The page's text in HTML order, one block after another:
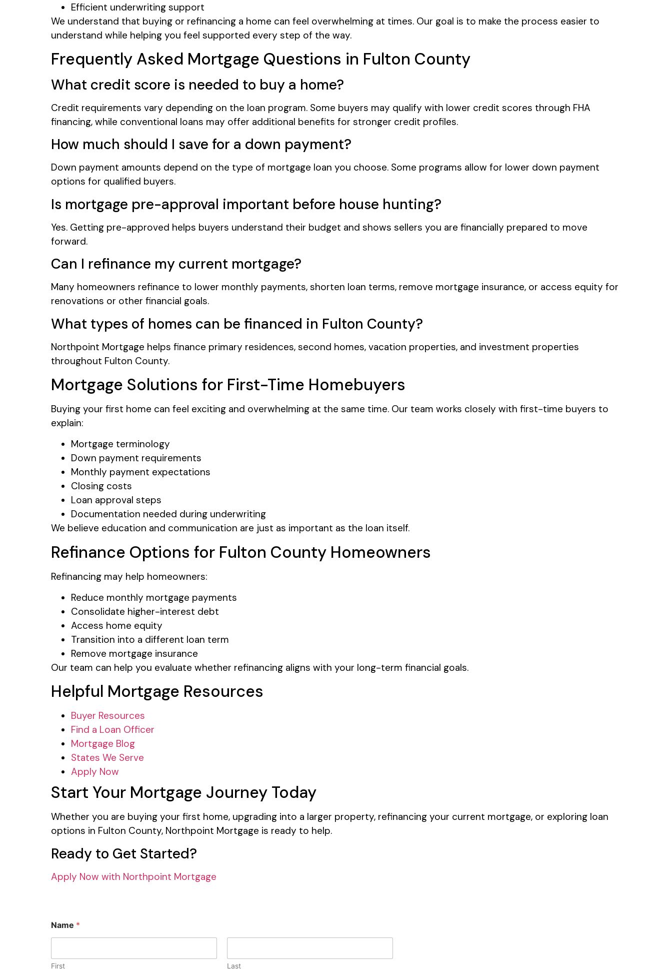
Efficient underwriting support
We understand that buying or refinancing a home can feel overwhelming at times. Our goal is to make the process easier to
understand while helping you feel supported every step of the way.
Frequently Asked Mortgage Questions in Fulton County
What credit score is needed to buy a home?
Credit requirements vary depending on the loan program. Some buyers may qualify with lower credit scores through FHA
financing, while conventional loans may offer additional benefits for stronger credit profiles.
How much should I save for a down payment?
Down payment amounts depend on the type of mortgage loan you choose. Some programs allow for lower down payment
options for qualified buyers.
Is mortgage pre-approval important before house hunting?
Yes. Getting pre-approved helps buyers understand their budget and shows sellers you are financially prepared to move
forward.
Can I refinance my current mortgage?
Many homeowners refinance to lower monthly payments, shorten loan terms, remove mortgage insurance, or access equity for
renovations or other financial goals.
What types of homes can be financed in Fulton County?
Northpoint Mortgage helps finance primary residences, second homes, vacation properties, and investment properties
throughout Fulton County.
Mortgage Solutions for First-Time Homebuyers
Buying your first home can feel exciting and overwhelming at the same time. Our team works closely with first-time buyers to
explain:
Mortgage terminology
Down payment requirements
Monthly payment expectations
Closing costs
Loan approval steps
Documentation needed during underwriting
We believe education and communication are just as important as the loan itself.
Refinance Options for Fulton County Homeowners
Refinancing may help homeowners:
Reduce monthly mortgage payments
Consolidate higher-interest debt
Access home equity
Transition into a different loan term
Remove mortgage insurance
Our team can help you evaluate whether refinancing aligns with your long-term financial goals.
Helpful Mortgage Resources
Buyer Resources
Find a Loan Officer
Mortgage Blog
States We Serve
Apply Now
Start Your Mortgage Journey Today
Whether you are buying your first home, upgrading into a larger property, refinancing your current mortgage, or exploring loan
options in Fulton County, Northpoint Mortgage is ready to help.
Ready to Get Started?
Apply Now with Northpoint Mortgage
Name *
First Last